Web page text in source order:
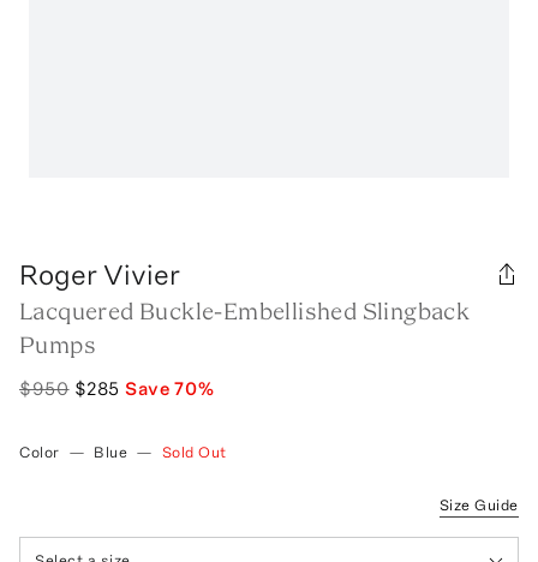
Roger Vivier
Lacquered Buckle-Embellished Slingback
Pumps
$950 $285 Save70%
Color — Blue — Sold Out
Size Guide